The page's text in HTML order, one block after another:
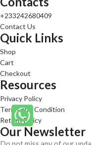
+233242680409
Contact Us
Quick Links
Shop
Cart
Checkout
Resources
Privacy Policy
Terms and Condition
Return Policy
Our Newsletter